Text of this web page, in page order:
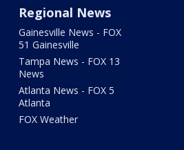
Regional News
Gainesville News - FOX
51 Gainesville
Tampa News - FOX 13
News
Atlanta News - FOX 5
Atlanta
FOX Weather